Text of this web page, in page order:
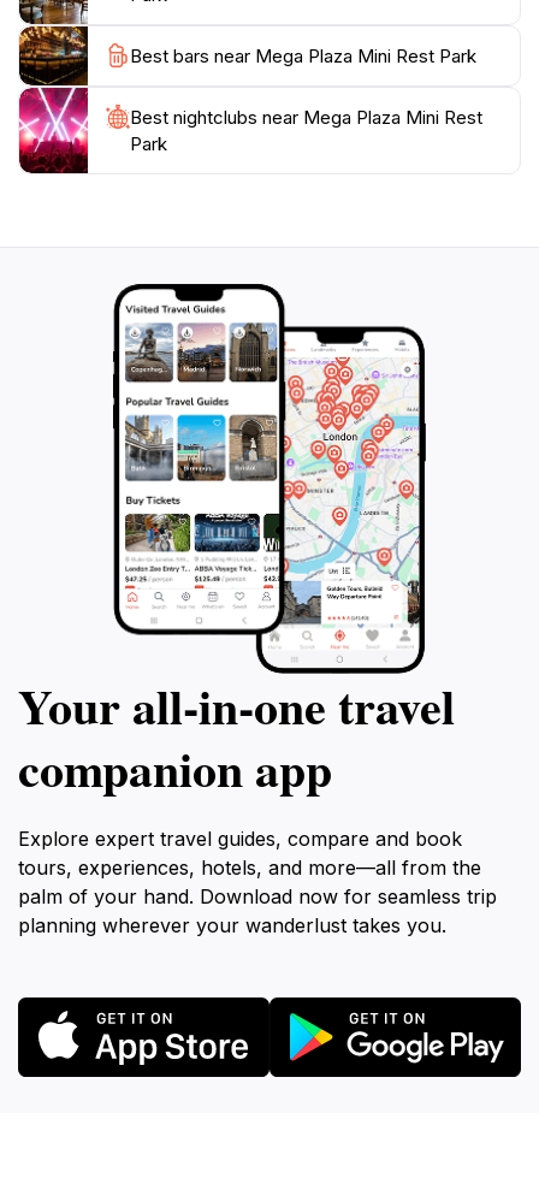
Best bars near Mega Plaza Mini Rest Park
Best nightclubs near Mega Plaza Mini Rest
Park
Your all‑in‑one travel
companion app
Explore expert travel guides, compare and book
tours, experiences, hotels, and more—all from the
palm of your hand. Download now for seamless trip
planning wherever your wanderlust takes you.